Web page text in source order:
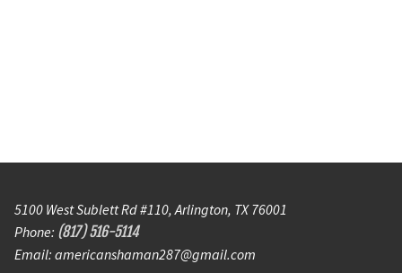
5100 West Sublett Rd #110, Arlington, TX 76001
Phone: (817) 516-5114
Email: americanshaman287@gmail.com